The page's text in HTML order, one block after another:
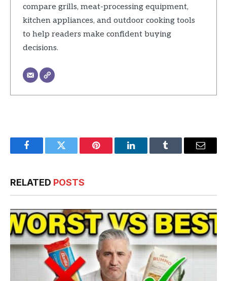
compare grills, meat-processing equipment,
kitchen appliances, and outdoor cooking tools
to help readers make confident buying
decisions.
FacebookTwitter Pinterest LinkedInTumblr Email
RELATED POSTS